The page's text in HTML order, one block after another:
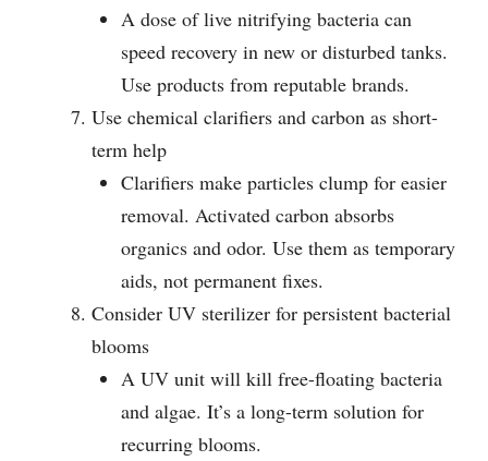
A dose of live nitrifying bacteria can
speed recovery in new or disturbed tanks.
Use products from reputable brands.
Use chemical clarifiers and carbon as short-
term help
Clarifiers make particles clump for easier
removal. Activated carbon absorbs
organics and odor. Use them as temporary
aids, not permanent fixes.
Consider UV sterilizer for persistent bacterial
blooms
A UV unit will kill free-floating bacteria
and algae. It’s a long-term solution for
recurring blooms.